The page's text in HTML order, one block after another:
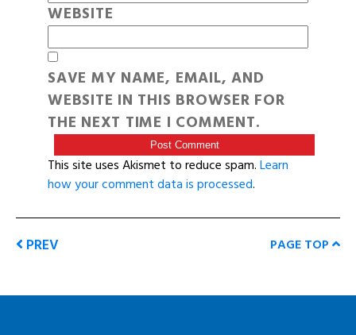
WEBSITE
SAVE MY NAME, EMAIL, AND
WEBSITE IN THIS BROWSER FOR
THE NEXT TIME I COMMENT.
This site uses Akismet to reduce spam.Learn
how your comment data is processed.
PREV PAGE TOP